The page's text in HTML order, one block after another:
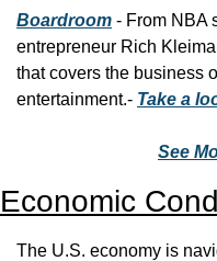
Boardroom - From NBA
entrepreneur Rich
that covers the business
entertainment.- Take a
See
Economic
The U.S. economy is